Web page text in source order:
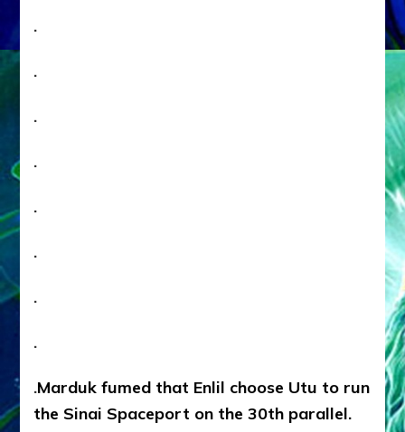
.
.
.
.
.
.
.
.
.Marduk fumed that Enlil choose Utu to run
the Sinai Spaceport on the 30th parallel.